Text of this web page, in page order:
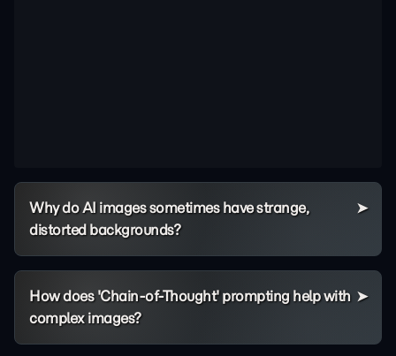
Why do AI images sometimes have strange,
distorted backgrounds?
How does 'Chain-of-Thought' prompting help with
complex images?